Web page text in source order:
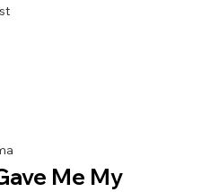
Me My